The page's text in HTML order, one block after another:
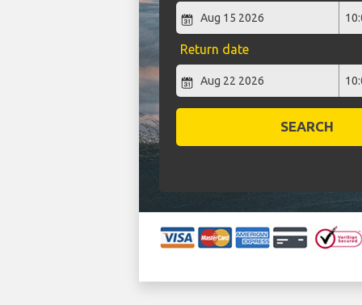
Return date
SEARCH